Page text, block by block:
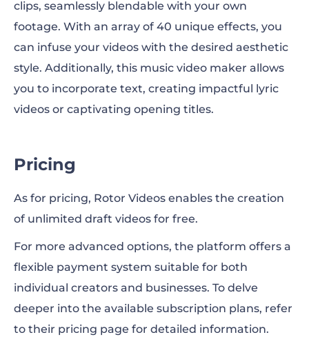
clips, seamlessly blendable with your own
footage. With an array of 40 unique effects, you
can infuse your videos with the desired aesthetic
style. Additionally, this music video maker allows
you to incorporate text, creating impactful lyric
videos or captivating opening titles.
Pricing
As for pricing, Rotor Videos enables the creation
of unlimited draft videos for free.
For more advanced options, the platform offers a
flexible payment system suitable for both
individual creators and businesses. To delve
deeper into the available subscription plans, refer
to their pricing page for detailed information.